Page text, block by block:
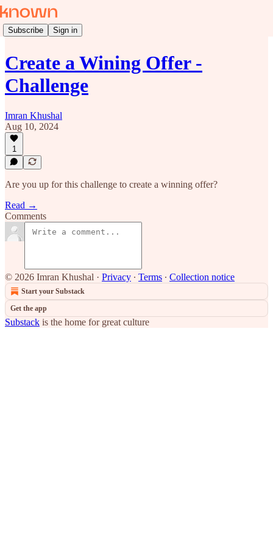
Subscribe Sign in
Create a Wining Offer -
Challenge
Imran Khushal
Aug 10, 2024
1
Are you up for this challenge to create a winning offer?
Read →
Comments
© 2026 Imran Khushal · Privacy ∙ Terms ∙ Collection notice
Start your Substack
Get the app
Substack is the home for great culture